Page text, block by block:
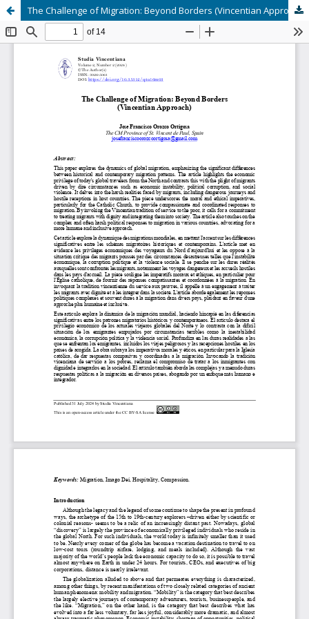
The Challenge of Migration: Beyond Borders (Vincentian Approach)